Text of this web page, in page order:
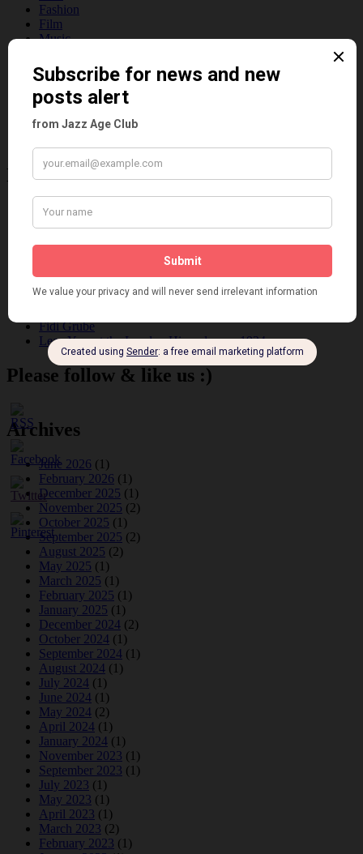
Fashion
Film
Music
Pink
Places
Reviews
This 'n' That
Recent Posts
Tomson Twins
Seeing Double: Twin, sister and brother acts in the Jazz Age
Brighter London at the London Hippodrome, 1923
Fidi Grube
Leap Year at the London Hippodrome, 1924
Please follow & like us :)
Archives
June 2026 (1)
February 2026 (1)
December 2025 (1)
November 2025 (2)
October 2025 (1)
September 2025 (2)
August 2025 (2)
May 2025 (1)
March 2025 (1)
February 2025 (1)
January 2025 (1)
December 2024 (2)
October 2024 (1)
September 2024 (1)
August 2024 (1)
July 2024 (1)
June 2024 (1)
May 2024 (2)
April 2024 (1)
January 2024 (1)
November 2023 (1)
September 2023 (1)
July 2023 (1)
May 2023 (1)
April 2023 (1)
March 2023 (2)
February 2023 (1)